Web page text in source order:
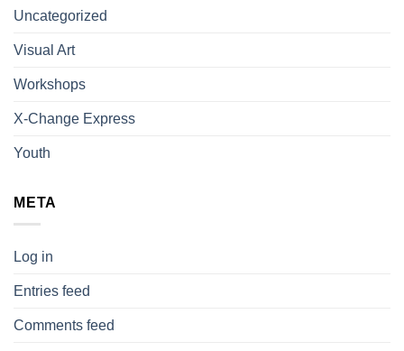
Uncategorized
Visual Art
Workshops
X-Change Express
Youth
META
Log in
Entries feed
Comments feed